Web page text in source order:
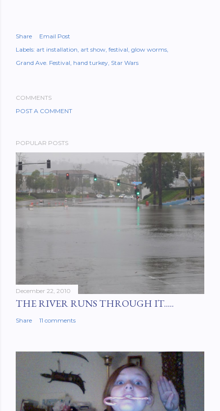
Share
Email Post
Labels: art installation art show festival glow worms
Grand Ave. Festival hand turkey Star Wars
COMMENTS
POST A COMMENT
POPULAR POSTS
December 22, 2010
THE RIVER RUNS THROUGH IT.....
Share 11 comments